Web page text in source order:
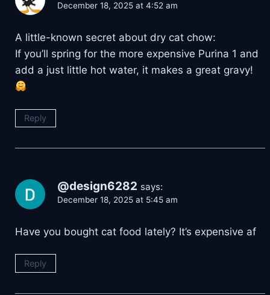
December 18, 2025 at 4:52 am
A little-known secret about dry cat chow:
If you’ll spring for the more expensive Purina 1 and
add a just little hot water, it makes a great gravy!
Reply
@design6282 says:
December 18, 2025 at 5:45 am
Have you bought cat food lately? It’s expensive af
Reply